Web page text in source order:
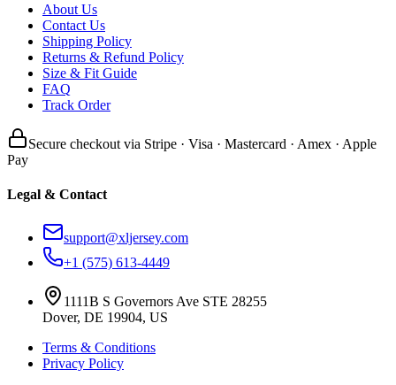
About Us
Contact Us
Shipping Policy
Returns & Refund Policy
Size & Fit Guide
FAQ
Track Order
Secure checkout via Stripe · Visa · Mastercard · Amex · Apple
Pay
Legal & Contact
support@xljersey.com
+1 (575) 613-4449
1111B S Governors Ave STE 28255
Dover, DE 19904, US
Terms & Conditions
Privacy Policy